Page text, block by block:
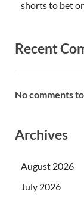
shorts to bet
Recent
No comments
Archives
August 2026
July 2026